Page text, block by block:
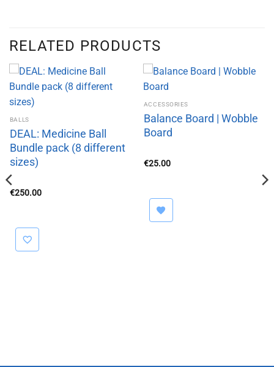
RELATED PRODUCTS
BALLS
DEAL: Medicine Ball
Bundle pack (8 different
sizes)
€250.00
ACCESSORIES
Balance Board | Wobble
Board
€25.00